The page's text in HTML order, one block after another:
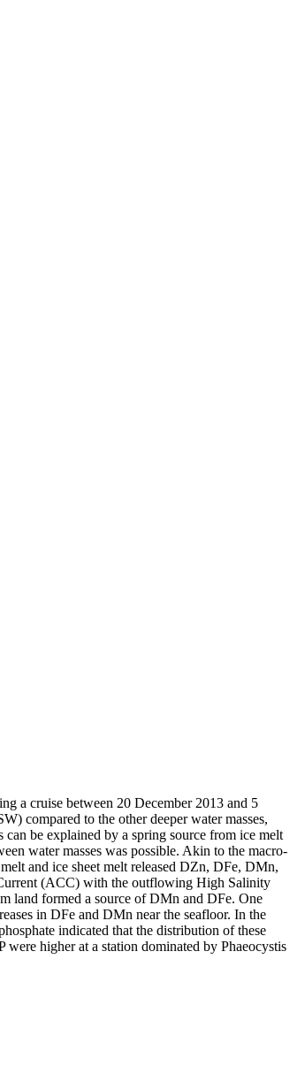
a cruise between 20 December 2013 and 5
compared to the other deeper water masses,
be explained by a spring source from ice melt
water masses was possible. Akin to the macro-
and ice sheet melt released DZn, DFe, DMn,
(ACC) with the outflowing High Salinity
land formed a source of DMn and DFe. One
in DFe and DMn near the seafloor. In the
indicated that the distribution of these
higher at a station dominated by Phaeocystis